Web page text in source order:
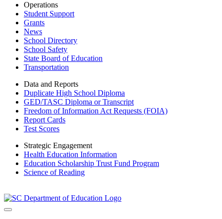
Operations
Student Support
Grants
News
School Directory
School Safety
State Board of Education
Transportation
Data and Reports
Duplicate High School Diploma
GED/TASC Diploma or Transcript
Freedom of Information Act Requests (FOIA)
Report Cards
Test Scores
Strategic Engagement
Health Education Information
Education Scholarship Trust Fund Program
Science of Reading